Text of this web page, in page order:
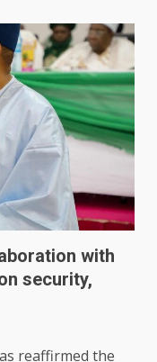
with
security,
reaffirmed the